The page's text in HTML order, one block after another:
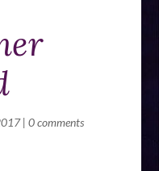
| 0 comments